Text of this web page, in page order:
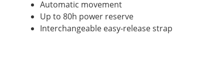
Automatic movement
Up to 80h power reserve
Interchangeable easy-release strap